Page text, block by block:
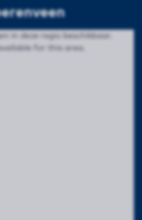
in deze regio beschikbaar.
for this area.